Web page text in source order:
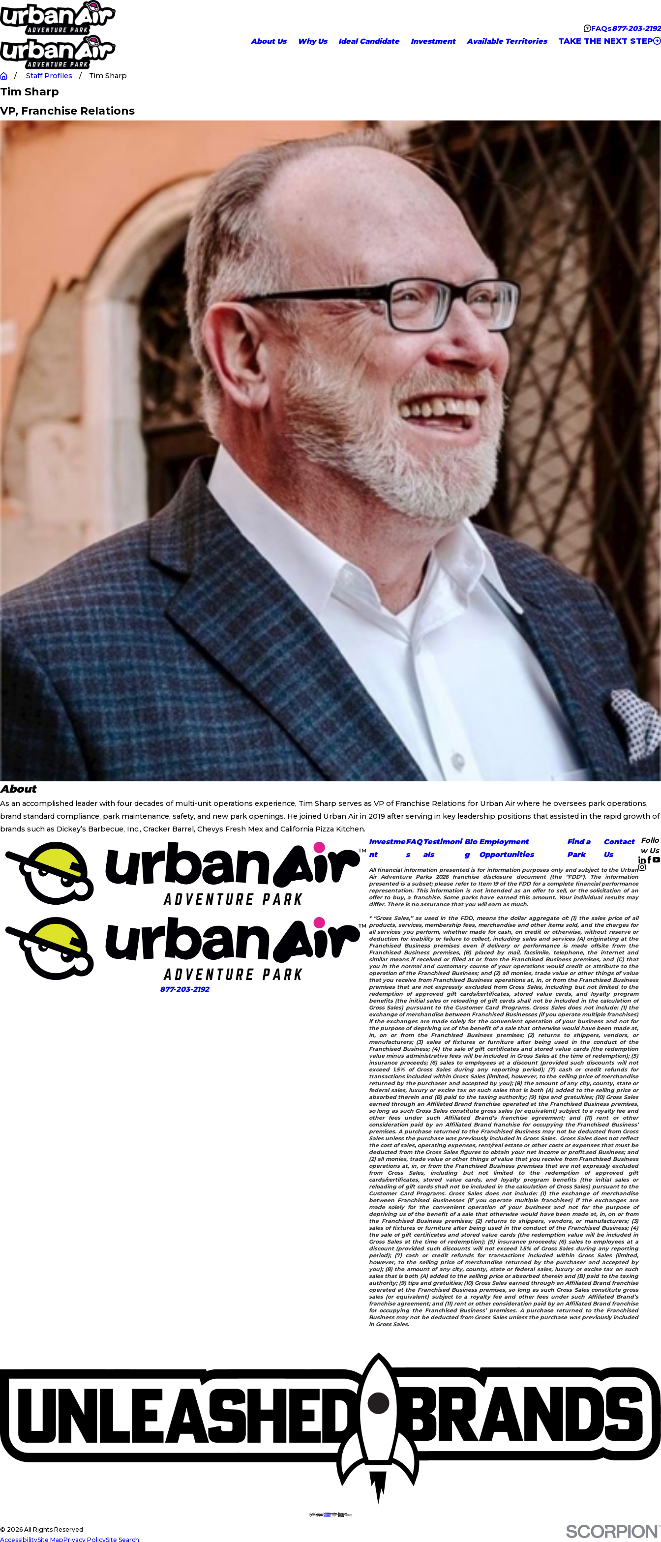
FAQs877-203-2192
About Us
Why Us Ideal Candidate Investment Available Territories TAKE THE NEXT STEP
Staff Profiles Tim Sharp
Tim Sharp
VP, Franchise Relations
About
As an accomplished leader with four decades of multi-unit operations experience, Tim Sharp serves as VP of Franchise Relations for Urban Air where he oversees park operations,
brand standard compliance, park maintenance, safety, and new park openings. He joined Urban Air in 2019 after serving in key leadership positions that assisted in the rapid growth of
brands such as Dickey’s Barbecue, Inc., Cracker Barrel, Chevys Fresh Mex and California Pizza Kitchen.
877-203-2192
Investme
nt
FAQ
s
Testimoni
als
Blo
g
Employment
Opportunities
Find a
Park
Contact
Us
All financial information presented is for information purposes only and subject to the Urban
Air Adventure Parks 2026 franchise disclosure document (the “FDD”). The information
presented is a subset; please refer to Item 19 of the FDD for a complete financial performance
representation. This information is not intended as an offer to sell, or the solicitation of an
offer to buy, a franchise. Some parks have earned this amount. Your individual results may
differ. There is no assurance that you will earn as much.
* “Gross Sales,” as used in the FDD, means the dollar aggregate of: (1) the sales price of all
products, services, membership fees, merchandise and other items sold, and the charges for
all services you perform, whether made for cash, on credit or otherwise, without reserve or
deduction for inability or failure to collect, including sales and services (A) originating at the
Franchised Business premises even if delivery or performance is made offsite from the
Franchised Business premises, (B) placed by mail, facsimile, telephone, the internet and
similar means if received or filled at or from the Franchised Business premises, and (C) that
you in the normal and customary course of your operations would credit or attribute to the
operation of the Franchised Business; and (2) all monies, trade value or other things of value
that you receive from Franchised Business operations at, in, or from the Franchised Business
premises that are not expressly excluded from Gross Sales, including but not limited to the
redemption of approved gift cards/certificates, stored value cards, and loyalty program
benefits (the initial sales or reloading of gift cards shall not be included in the calculation of
Gross Sales) pursuant to the Customer Card Programs. Gross Sales does not include: (1) the
exchange of merchandise between Franchised Businesses (if you operate multiple franchises)
if the exchanges are made solely for the convenient operation of your business and not for
the purpose of depriving us of the benefit of a sale that otherwise would have been made at,
in, on or from the Franchised Business premises; (2) returns to shippers, vendors, or
manufacturers; (3) sales of fixtures or furniture after being used in the conduct of the
Franchised Business; (4) the sale of gift certificates and stored value cards (the redemption
value minus administrative fees will be included in Gross Sales at the time of redemption); (5)
insurance proceeds; (6) sales to employees at a discount (provided such discounts will not
exceed 1.5% of Gross Sales during any reporting period); (7) cash or credit refunds for
transactions included within Gross Sales (limited, however, to the selling price of merchandise
returned by the purchaser and accepted by you); (8) the amount of any city, county, state or
federal sales, luxury or excise tax on such sales that is both (A) added to the selling price or
absorbed therein and (B) paid to the taxing authority; (9) tips and gratuities; (10) Gross Sales
earned through an Affiliated Brand franchise operated at the Franchised Business premises,
so long as such Gross Sales constitute gross sales (or equivalent) subject to a royalty fee and
other fees under such Affiliated Brand’s franchise agreement; and (11) rent or other
consideration paid by an Affiliated Brand franchise for occupying the Franchised Business’
premises. A purchase returned to the Franchised Business may not be deducted from Gross
Sales unless the purchase was previously included in Gross Sales. Gross Sales does not reflect
the cost of sales, operating expenses, rent/real estate or other costs or expenses that must be
deducted from the Gross Sales figures to obtain your net income or profit.sed Business; and
(2) all monies, trade value or other things of value that you receive from Franchised Business
operations at, in, or from the Franchised Business premises that are not expressly excluded
from Gross Sales, including but not limited to the redemption of approved gift
cards/certificates, stored value cards, and loyalty program benefits (the initial sales or
reloading of gift cards shall not be included in the calculation of Gross Sales) pursuant to the
Customer Card Programs. Gross Sales does not include: (1) the exchange of merchandise
between Franchised Businesses (if you operate multiple franchises) if the exchanges are
made solely for the convenient operation of your business and not for the purpose of
depriving us of the benefit of a sale that otherwise would have been made at, in, on or from
the Franchised Business premises; (2) returns to shippers, vendors, or manufacturers; (3)
sales of fixtures or furniture after being used in the conduct of the Franchised Business; (4)
the sale of gift certificates and stored value cards (the redemption value will be included in
Gross Sales at the time of redemption); (5) insurance proceeds; (6) sales to employees at a
discount (provided such discounts will not exceed 1.5% of Gross Sales during any reporting
period); (7) cash or credit refunds for transactions included within Gross Sales (limited,
however, to the selling price of merchandise returned by the purchaser and accepted by
you); (8) the amount of any city, county, state or federal sales, luxury or excise tax on such
sales that is both (A) added to the selling price or absorbed therein and (B) paid to the taxing
authority; (9) tips and gratuities; (10) Gross Sales earned through an Affiliated Brand franchise
operated at the Franchised Business premises, so long as such Gross Sales constitute gross
sales (or equivalent) subject to a royalty fee and other fees under such Affiliated Brand’s
franchise agreement; and (11) rent or other consideration paid by an Affiliated Brand franchise
for occupying the Franchised Business’ premises. A purchase returned to the Franchised
Business may not be deducted from Gross Sales unless the purchase was previously included
in Gross Sales.
Follo
w Us
© 2026 All Rights Reserved
AccessibilitySite MapPrivacy PolicySite Search